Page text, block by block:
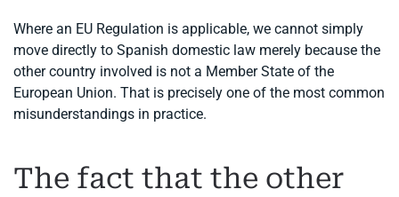
Where an EU Regulation is applicable, we cannot simply
move directly to Spanish domestic law merely because the
other country involved is not a Member State of the
European Union. That is precisely one of the most common
misunderstandings in practice.
The fact that the other